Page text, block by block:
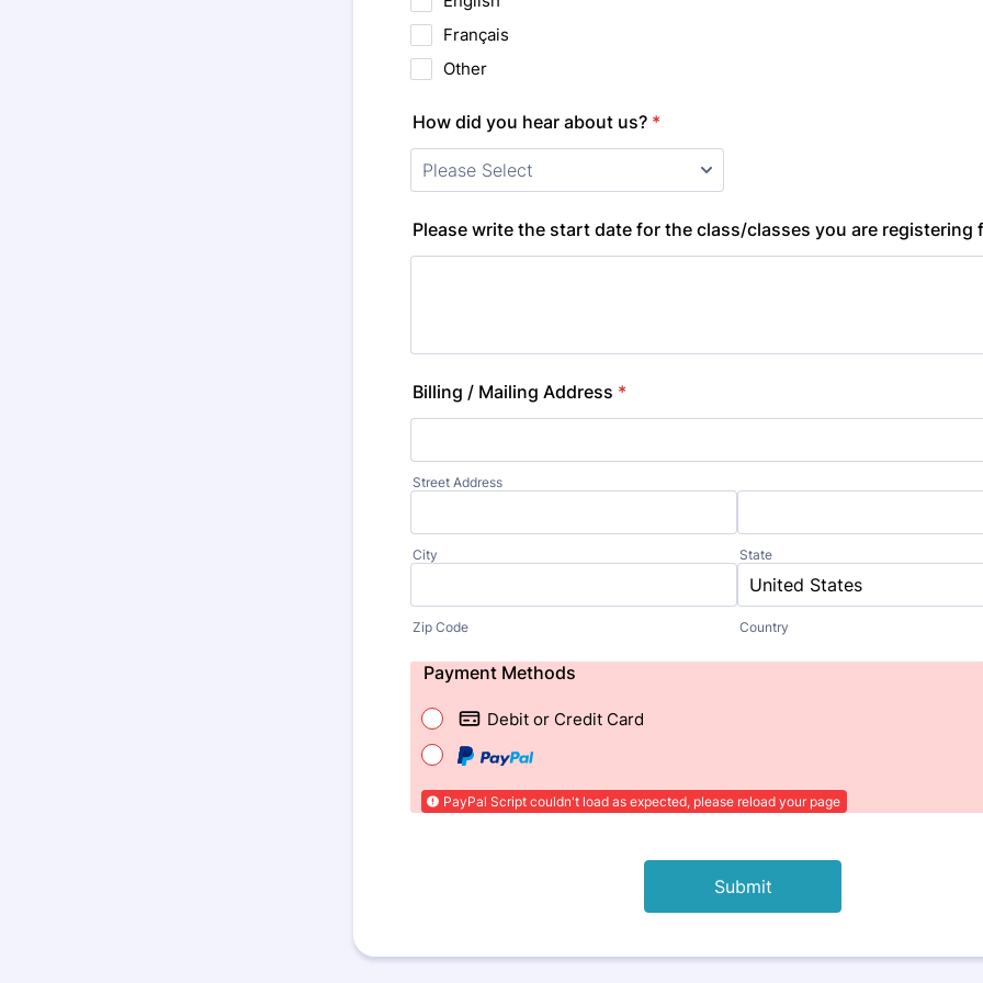
Français
Other
How did you hear about us? *
Please write the start date for the class/classes you are registering
Billing / Mailing Address *
Street Address
City State
Zip Code Country
Payment Methods
Debit or Credit Card
PayPal Script couldn't load as expected, please reload your page
Submit